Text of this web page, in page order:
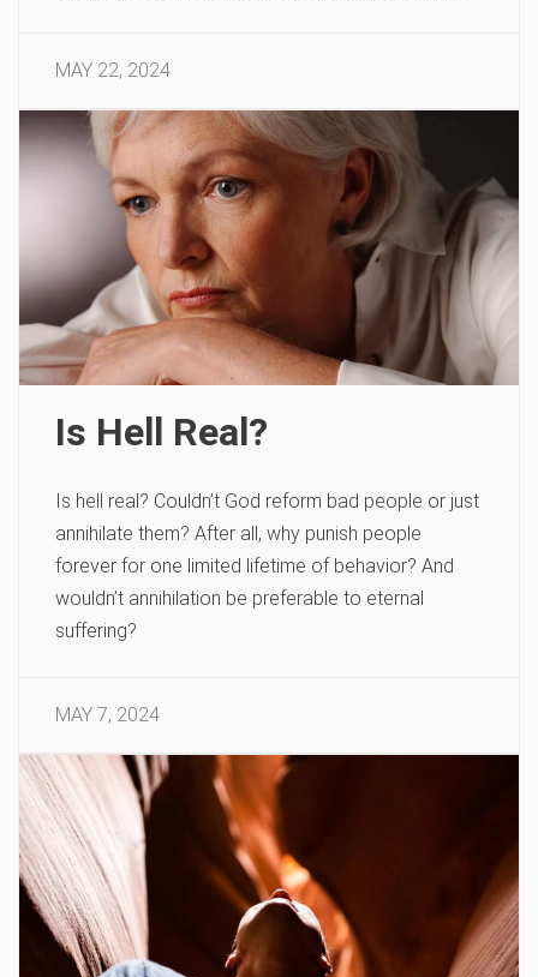
MAY 22, 2024
Is Hell Real?
Is hell real? Couldn’t God reform bad people or just
annihilate them? After all, why punish people
forever for one limited lifetime of behavior? And
wouldn’t annihilation be preferable to eternal
suffering?
MAY 7, 2024